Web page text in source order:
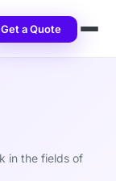
Get a Quote
in the fields of